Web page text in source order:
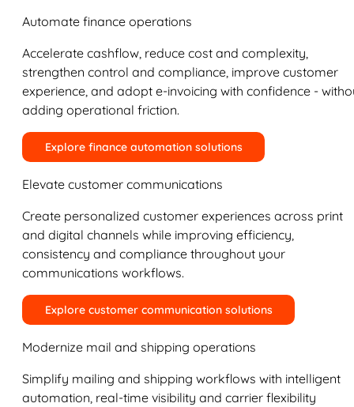
Automate finance operations
Accelerate cashflow, reduce cost and complexity,
strengthen control and compliance, improve customer
experience, and adopt e-invoicing with confidence -
adding operational friction.
Explore finance automation solutions
Elevate customer communications
Create personalized customer experiences across print
and digital channels while improving efficiency,
consistency and compliance throughout your
communications workflows.
Explore customer communication solutions
Modernize mail and shipping operations
Simplify mailing and shipping workflows with intelligent
automation, real-time visibility and carrier flexibility